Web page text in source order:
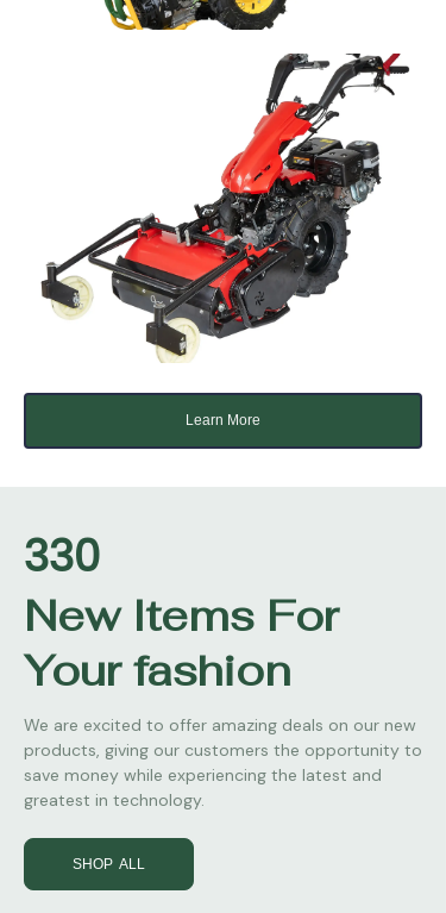
Learn More
330
New Items For
Your fashion
We are excited to offer amazing deals on our new
products, giving our customers the opportunity to
save money while experiencing the latest and
greatest in technology.
SHOP ALL